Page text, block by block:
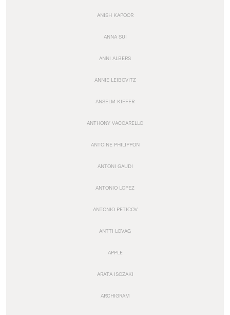
ANISH KAPOOR
ANNA SUI
ANNI ALBERS
ANNIE LEIBOVITZ
ANSELM KIEFER
ANTHONY VACCARELLO
ANTOINE PHILIPPON
ANTONI GAUDI
ANTONIO LOPEZ
ANTONIO PETICOV
ANTTI LOVAG
APPLE
ARATA ISOZAKI
ARCHIGRAM